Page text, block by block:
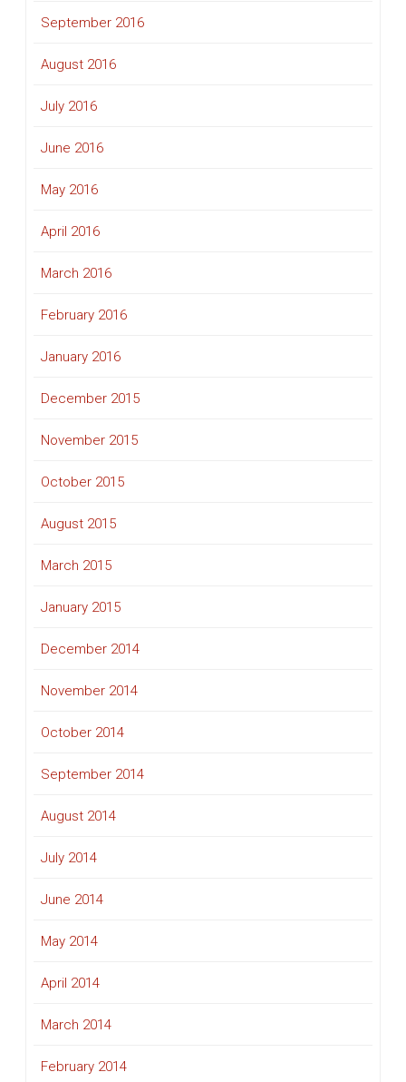
September 2016
August 2016
July 2016
June 2016
May 2016
April 2016
March 2016
February 2016
January 2016
December 2015
November 2015
October 2015
August 2015
March 2015
January 2015
December 2014
November 2014
October 2014
September 2014
August 2014
July 2014
June 2014
May 2014
April 2014
March 2014
February 2014